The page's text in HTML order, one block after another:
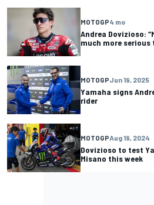
MOTOGP4 mo
Andrea Dovizioso:
much more serious
MOTOGPJun 19, 2025
Yamaha signs
rider
MOTOGPAug 19, 2024
Dovizioso to test
Misano this week